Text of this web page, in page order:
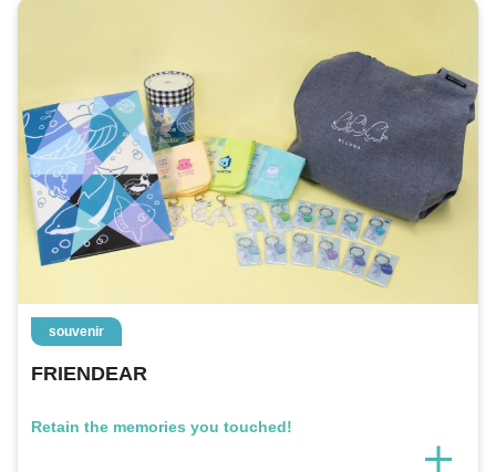
souvenir
FRIENDEAR
Retain the memories you touched!